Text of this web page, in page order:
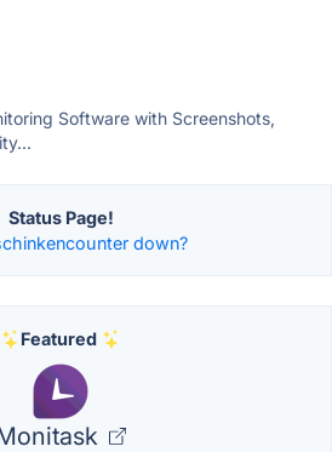
Software with Screenshots,
Status Page!
down?
Featured